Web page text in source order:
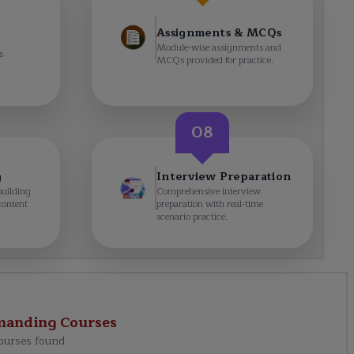
Assignments & MCQs
Module-wise assignments and
MCQs provided for practice.
08
Interview Preparation
Comprehensive interview
preparation with real-time
scenario practice.
Courses
found